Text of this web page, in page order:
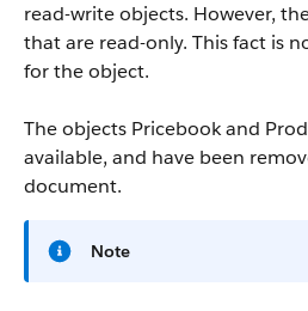
read-write objects. However,
that are read-only. This fact is
for the object.
The objects Pricebook and
available, and have been
document.
Note